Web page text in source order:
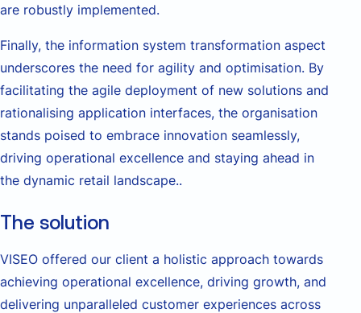
are robustly implemented.
Finally, the information system transformation aspect
underscores the need for agility and optimisation. By
facilitating the agile deployment of new solutions and
rationalising application interfaces, the organisation
stands poised to embrace innovation seamlessly,
driving operational excellence and staying ahead in
the dynamic retail landscape..
The solution
VISEO offered our client a holistic approach towards
achieving operational excellence, driving growth, and
delivering unparalleled customer experiences across